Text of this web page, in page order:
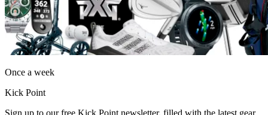
Once a week
Kick Point